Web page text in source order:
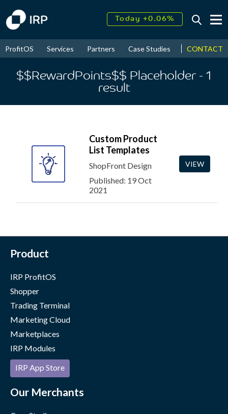
Today +0.06%
2026↑ 9.30%
ProfitOS Services Partners Case Studies News &
CONTACT
$$RewardPoints$$ Placeholder - 1
result
Custom Product
List Templates
ShopFront Design
Published: 19 Oct
2021
VIEW
Product
IRP ProfitOS
Shopper
Trading Terminal
Marketing Cloud
Marketplaces
IRP Modules
IRP App Store
Our Merchants